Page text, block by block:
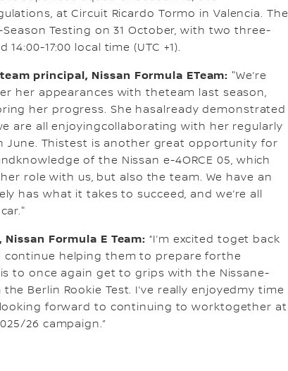
at Circuit Ricardo Tormo in Valencia. The
Testing on 31 October, with two three-
17:00 local time (UTC +1).
principal, Nissan Formula ETeam: "We’re
her appearances with theteam last season,
her progress. She hasalready demonstrated
are all enjoyingcollaborating with her regularly
June. Thistest is another great opportunity for
of the Nissan e-4ORCE 05, which
role with us, but also the team. We have an
has what it takes to succeed, and we’re all
Formula E Team: “I’m excited toget back
continue helping them to prepare forthe
to once again get to grips with the Nissane-
Berlin Rookie Test. I’ve really enjoyedmy time
forward to continuing to worktogether at
26 campaign.”